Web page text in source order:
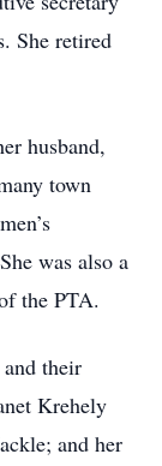
She retired
husband,
town
was also a
the PTA.
their
Krehely
and her